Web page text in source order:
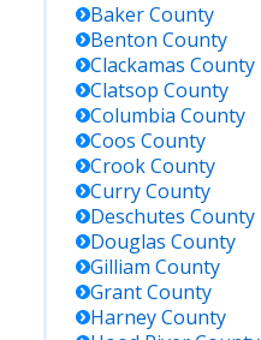
BakerCounty
Benton County
Clackamas County
Clatsop County
Columbia County
Coos County
CrookCounty
CurryCounty
Deschutes County
Douglas County
Gilliam County
GrantCounty
HarneyCounty